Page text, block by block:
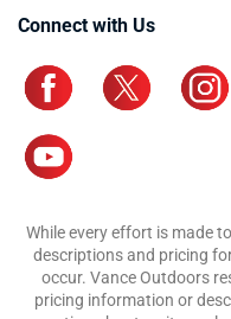
Connect with Us
While every effort is made
descriptions and pricing
occur. Vance Outdoors
pricing information or